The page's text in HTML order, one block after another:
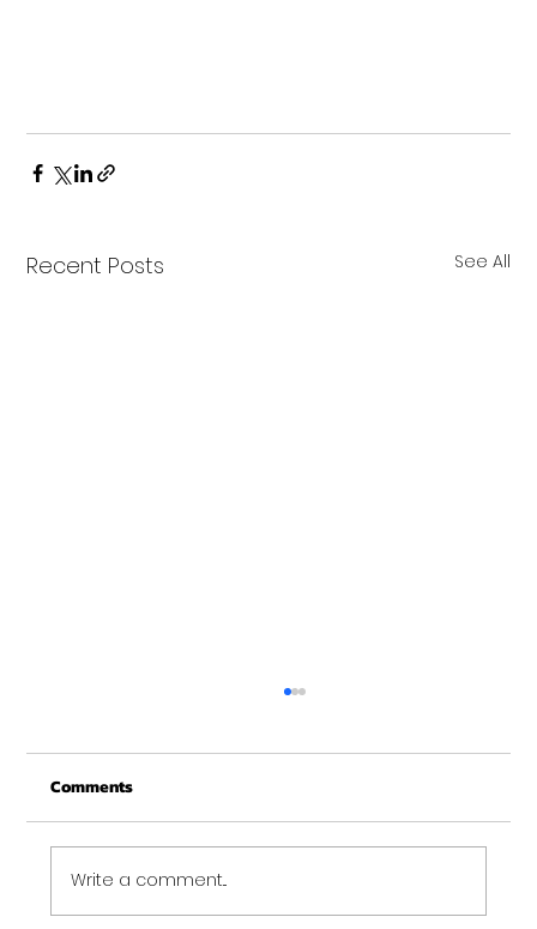
Recent Posts See All
From all of us at Get Fit NH - We wish you a
Merry Christmas and may this New Year be
your best ever. Thank-You for being part of
the Get...
Comments
Write a comment...